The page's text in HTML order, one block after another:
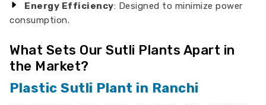
Energy Efficiency: Designed to minimize power
consumption.
What Sets Our Sutli Plants Apart in
the Market?
Plastic Sutli Plant in Ranchi